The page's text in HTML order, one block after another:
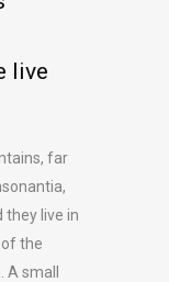
live
far
they live in
the
small